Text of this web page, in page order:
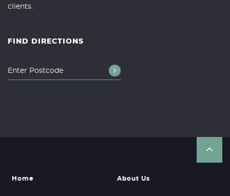
clients.
FIND DIRECTIONS
Home About Us